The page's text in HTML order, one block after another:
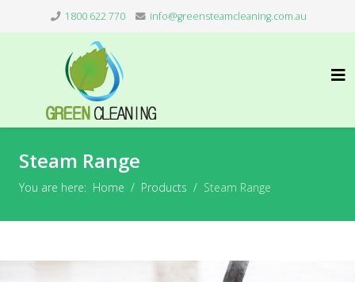
1800 622 770 info@greensteamcleaning.com.au
Steam Range
You are here: Home Products Steam Range